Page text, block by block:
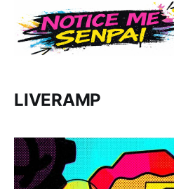
LIVERAMP